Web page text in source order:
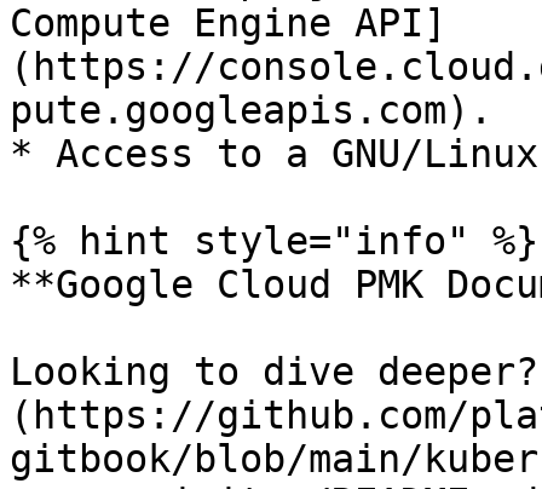
Compute Engine API]
(https://
pute.googleapis.com).
* Access to a GNU/
{% hint style="info" %}
**Google Cloud PMK
Looking to dive
(https://github.com/
gitbook/blob/main/